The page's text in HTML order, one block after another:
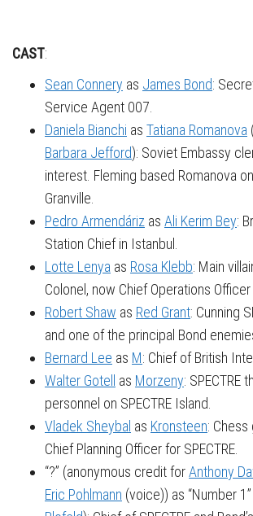
CAST:
Sean Connery as James Bond:
Service Agent 007.
Daniela Bianchi as Tatiana Romanova
Barbara Jefford): Soviet Embassy
interest. Fleming based Romanova
Granville.
Pedro Armendáriz as Ali Kerim Bey:
Station Chief in Istanbul.
Lotte Lenya as Rosa Klebb: Main
Colonel, now Chief Operations Officer
Robert Shaw as Red Grant: Cunning
and one of the principal Bond
Bernard Lee as M: Chief of British
Walter Gotell as Morzeny: SPECTRE
personnel on SPECTRE Island.
Vladek Sheybal as Kronsteen: Chess
Chief Planning Officer for SPECTRE.
“?” (anonymous credit forAnthony
Eric Pohlmann (voice)) as “Number